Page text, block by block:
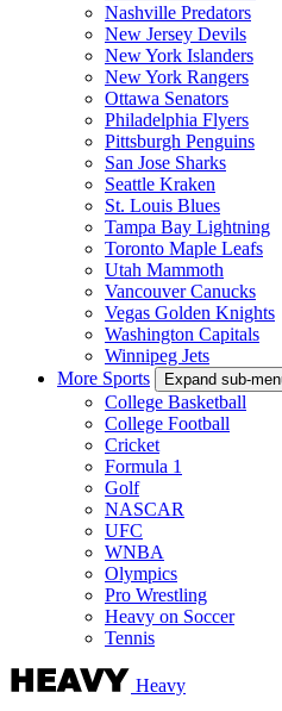
Anaheim Ducks
Boston Bruins
Buffalo Sabres
Calgary Flames
Carolina Hurricanes
Chicago Blackhawks
Colorado Avalanche
Columbus Blue Jackets
Dallas Stars
Detroit Red Wings
Edmonton Oilers
Florida Panthers
Los Angeles Kings
Minnesota Wild
Montreal Canadiens
Nashville Predators
New Jersey Devils
New York Islanders
New York Rangers
Ottawa Senators
Philadelphia Flyers
Pittsburgh Penguins
San Jose Sharks
Seattle Kraken
St. Louis Blues
Tampa Bay Lightning
Toronto Maple Leafs
Utah Mammoth
Vancouver Canucks
Vegas Golden Knights
Winnipeg Jets
More Sports
Expand sub-menu